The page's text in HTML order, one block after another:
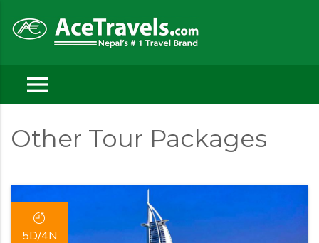
menu
Other Tour Packages
5D/4N